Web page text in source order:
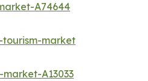
A74644
market
A13033